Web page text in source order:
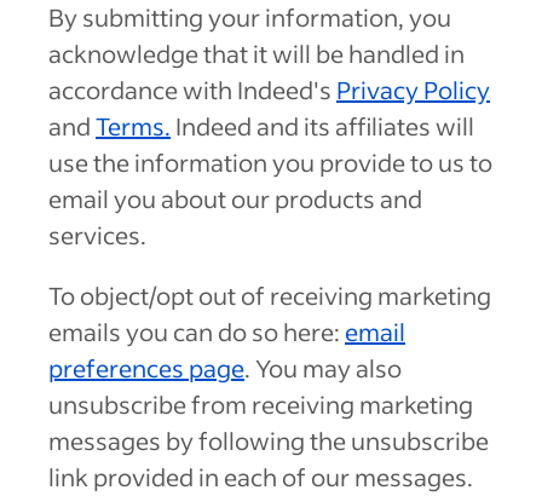
By submitting your information, you
acknowledge that it will be handled in
accordance with Indeed's Privacy Policy
andTerms. Indeed and its affiliates will
use the information you provide to us to
email you about our products and
services.
To object/opt out of receiving marketing
emails you can do so here: email
preferences page. You may also
unsubscribe from receiving marketing
messages by following the unsubscribe
link provided in each of our messages.